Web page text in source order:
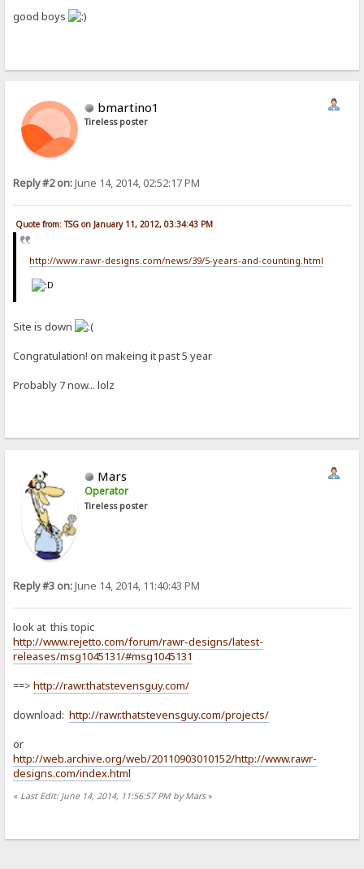
good boys
bmartino1
Tireless poster
Reply #2 on:June 14, 2014, 02:52:17 PM
Quote from: TSG on January 11, 2012, 03:34:43 PM
http://www.rawr-designs.com/news/39/5-years-and-counting.html
Site is down
Congratulation! on makeing it past 5 year
Probably 7 now... lolz
Mars
Operator
Tireless poster
Reply #3 on:June 14, 2014, 11:40:43 PM
look at this topic
http://www.rejetto.com/forum/rawr-designs/latest-
releases/msg1045131/#msg1045131
==>http://rawr.thatstevensguy.com/
download:http://rawr.thatstevensguy.com/projects/
or
http://web.archive.org/web/20110903010152/http://www.rawr-
designs.com/index.html
« Last Edit: June 14, 2014, 11:56:57 PM by Mars»